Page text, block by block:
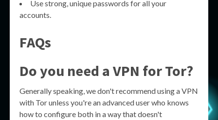
Use strong, unique passwords for all your
accounts.
FAQs
Do you need a VPN for Tor?
Generally speaking, we don't recommend using a VPN
with Tor unless you're an advanced user who knows
how to configure both in a way that doesn't